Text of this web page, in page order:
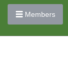
Members